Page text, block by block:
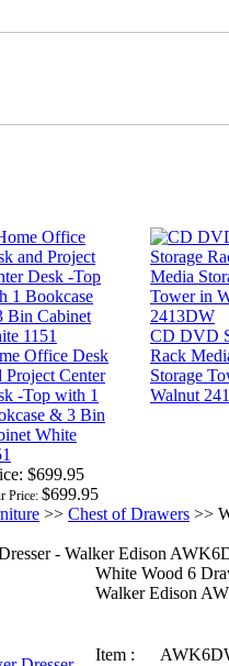
Office Desk
Project Center
-Top with 1
& 3 Bin
White
$699.95
Price: $699.95
CD DVD
Rack
Storage
Walnut
>> Chest of Drawers >>
- Walker Edison
White Wood 6
Walker Edison
Item :